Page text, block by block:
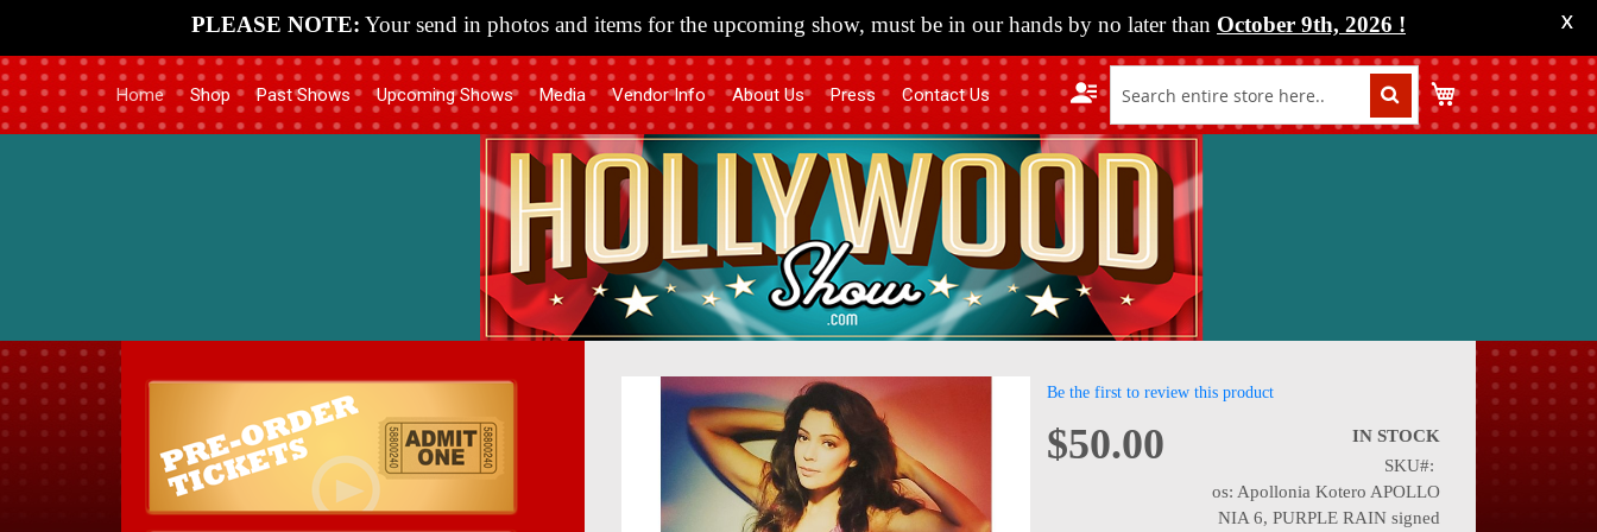
PLEASE NOTE: Your send in photos and items for the upcoming show, must be in our hands by no later than October 9th, 2026 ! X
Home Shop Past Shows Upcoming Shows Media Vendor Info About Us Press Contact Us My Cart
Skip
the
beginning
Be the first to review this product
$50.00
IN STOCK
SKU
os: Apollonia Kotero APOLLO
NIA 6, PURPLE RAIN signed